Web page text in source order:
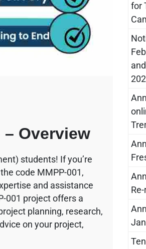
– Overview
students! If you’re
code MMPP-001,
and assistance
001 project offers a
planning, research,
on your project,
for